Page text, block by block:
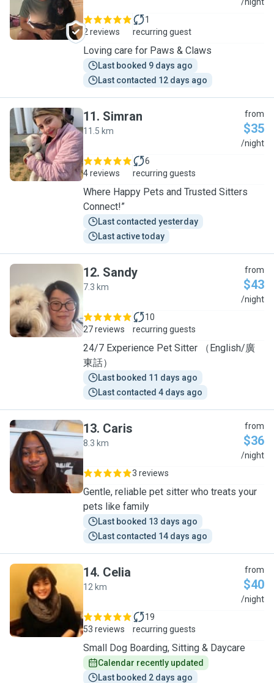
2 reviews
1
recurring guest
Loving care for Paws & Claws
Last booked 9 days ago
Last contacted 12 days ago
S
11. Simran
11.5 km
from
$35
/night
4 reviews
6
recurring guests
Where Happy Pets and Trusted Sitters
Connect!”
Last contacted yesterday
Last active today
S
12. Sandy
7.3 km
from
$43
/night
27 reviews
10
recurring guests
24/7 Experience Pet Sitter （English/廣
東話）
Last booked 11 days ago
Last contacted 4 days ago
C
13. Caris
8.3 km
from
$36
/night
3 reviews
Gentle, reliable pet sitter who treats your
pets like family
Last booked 13 days ago
Last contacted 14 days ago
C
14. Celia
12 km
from
$40
/night
53 reviews
19
recurring guests
Small Dog Boarding, Sitting & Daycare
Calendar recently updated
Last booked 2 days ago